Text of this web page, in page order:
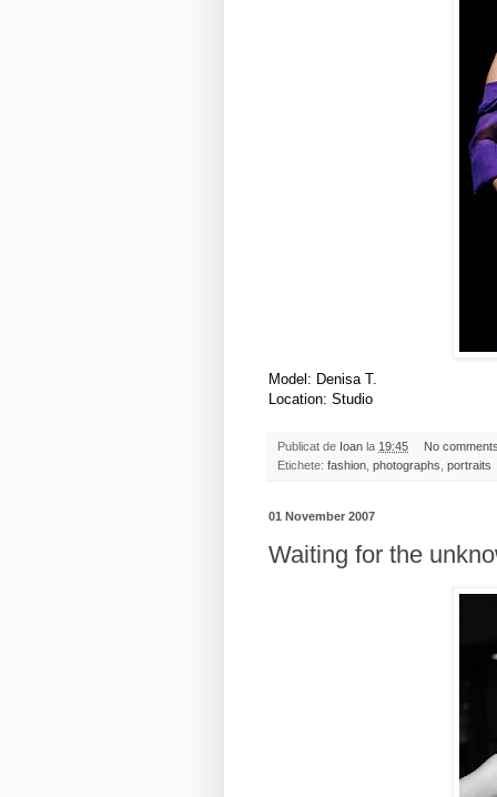
Model: Denisa T.
Location: Studio
Publicat de Ioan la 19:45
No
Etichete: fashion photographs portraits
01 November 2007
Waiting for the